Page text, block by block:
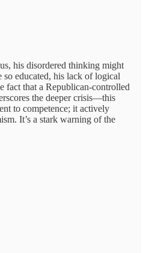
his disordered thinking might
so educated, his lack of logical
fact that a Republican-controlled
the deeper crisis—this
to competence; it actively
It’s a stark warning of the